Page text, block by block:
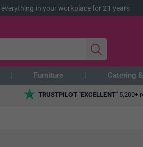
in your workplace for 21 years
Furniture Catering
TRUSTPILOT "EXCELLENT" 5,200+